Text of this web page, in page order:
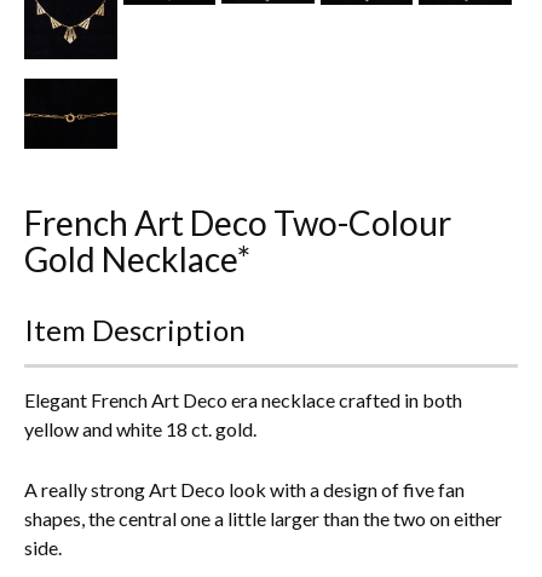
Terracotta, Stone & Plaster Figures
Arts & Crafts, Liberty & Knox
French Art Deco Two-Colour
Gold Necklace*
Item Description
Elegant French Art Deco era necklace crafted in both
yellow and white 18 ct. gold.
A really strong Art Deco look with a design of five fan
shapes, the central one a little larger than the two on either
side.